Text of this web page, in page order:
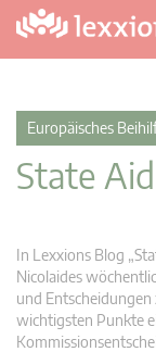
Europäisches
State
In Lexxions Blog
Nicolaides
und Entscheidungen
wichtigsten Punkte